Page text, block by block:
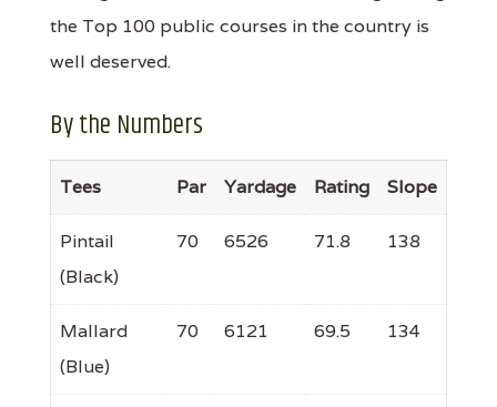
the Top 100 public courses in the country is
well deserved.
By the Numbers
Tees Par Yardage Rating Slope
Pintail
(Black)
70 6526 71.8 138
Mallard
(Blue)
70 6121 69.5 134